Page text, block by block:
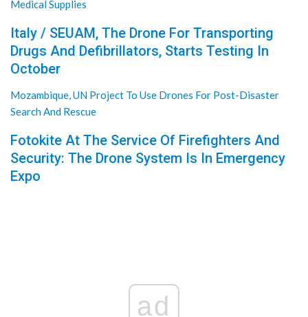
Medical Supplies
Italy / SEUAM, The Drone For Transporting
Drugs And Defibrillators, Starts Testing In
October
Mozambique, UN Project To Use Drones For Post-Disaster
Search And Rescue
Fotokite At The Service Of Firefighters And
Security: The Drone System Is In Emergency
Expo
ad